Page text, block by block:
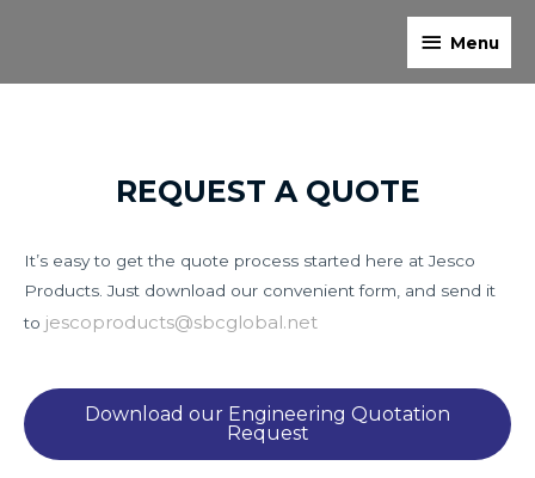
Menu
Menu
REQUEST A QUOTE
It’s easy to get the quote process started here at Jesco
Products. Just download our convenient form, and send it
to jescoproducts@sbcglobal.net
Download our Engineering Quotation
Request